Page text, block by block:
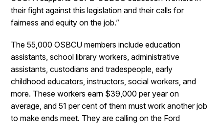
their fight against this legislation and their calls for
fairness and equity on the job.”
The 55,000 OSBCU members include education
assistants, school library workers, administrative
assistants, custodians and tradespeople, early
childhood educators, instructors, social workers, and
more. These workers earn $39,000 per year on
average, and 51 per cent of them must work another job
to make ends meet. They are calling on the Ford